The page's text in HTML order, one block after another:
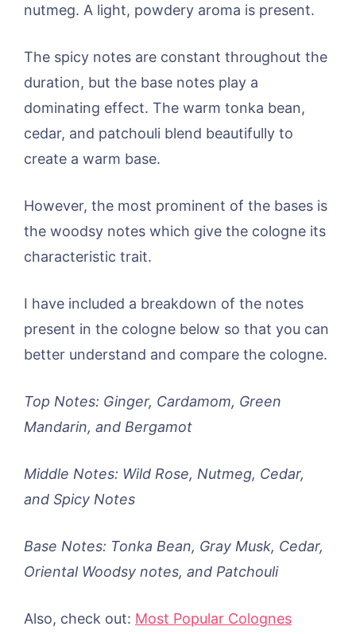
nutmeg. A light, powdery aroma is present.
The spicy notes are constant throughout the
duration, but the base notes play a
dominating effect. The warm tonka bean,
cedar, and patchouli blend beautifully to
create a warm base.
However, the most prominent of the bases is
the woodsy notes which give the cologne its
characteristic trait.
I have included a breakdown of the notes
present in the cologne below so that you can
better understand and compare the cologne.
Top Notes: Ginger, Cardamom, Green
Mandarin, and Bergamot
Middle Notes: Wild Rose, Nutmeg, Cedar,
and Spicy Notes
Base Notes: Tonka Bean, Gray Musk, Cedar,
Oriental Woodsy notes, and Patchouli
Also, check out: Most Popular Colognes